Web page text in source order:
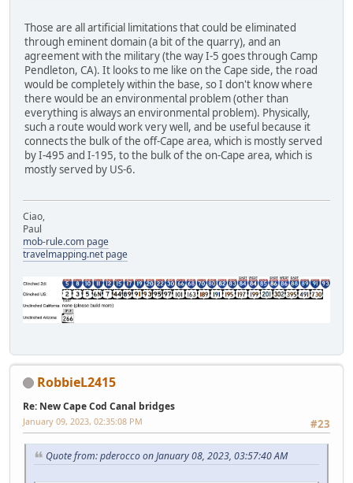
Those are all artificial limitations that could be eliminated
through eminent domain (a bit of the quarry), and an
agreement with the military (the way I-5 goes through Camp
Pendleton, CA). It looks to me like on the Cape side, the road
would be completely within the base, so I don't know where
there would be an environmental problem (other than
everything is always an environmental problem). Physically,
such a route would work very well, and be useful because it
connects the bulk of the off-Cape area, which is mostly served
by I-495 and I-195, to the bulk of the on-Cape area, which is
mostly served by US-6.
Ciao,
Paul
mob-rule.com page
travelmapping.net page
RobbieL2415
Re: New Cape Cod Canal bridges
#23
January 09, 2023, 02:35:08 PM
Quote from: pderocco on January 08, 2023, 03:57:40 AM